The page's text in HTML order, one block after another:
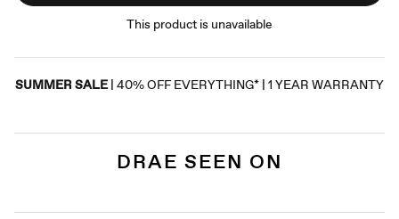
This product is unavailable
SUMMER SALE | 40% OFF EVERYTHING* | 1 YEAR WARRANTY
DRAE SEEN ON